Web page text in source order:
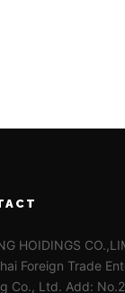
HOIDINGS
Foreign Trade
Co., Ltd. Add: